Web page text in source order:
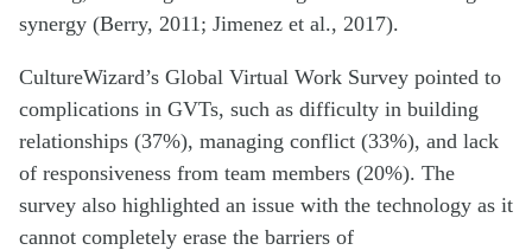
synergy (Berry, 2011; Jimenez et al., 2017).
CultureWizard’s Global Virtual Work Survey pointed to
complications in GVTs, such as difficulty in building
relationships (37%), managing conflict (33%), and lack
of responsiveness from team members (20%). The
survey also highlighted an issue with the technology as it
cannot completely erase the barriers of